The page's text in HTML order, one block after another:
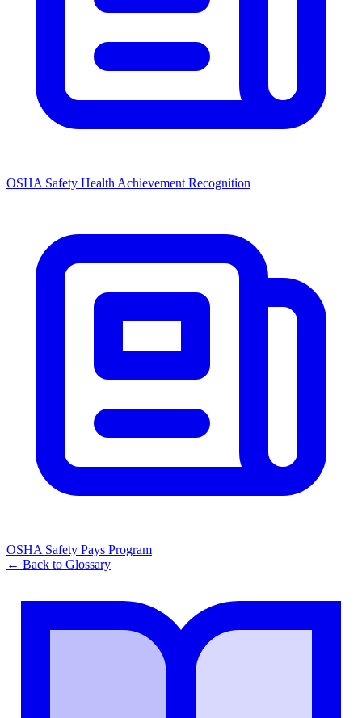
OSHA Safety Health Achievement Recognition
OSHA Safety Pays Program
← Back to Glossary